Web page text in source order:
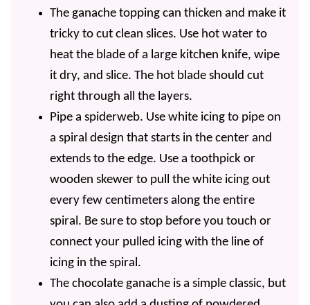
The ganache topping can thicken and make it
tricky to cut clean slices. Use hot water to
heat the blade of a large kitchen knife, wipe
it dry, and slice. The hot blade should cut
right through all the layers.
Pipe a spiderweb. Use white icing to pipe on
a spiral design that starts in the center and
extends to the edge. Use a toothpick or
wooden skewer to pull the white icing out
every few centimeters along the entire
spiral. Be sure to stop before you touch or
connect your pulled icing with the line of
icing in the spiral.
The chocolate ganache is a simple classic, but